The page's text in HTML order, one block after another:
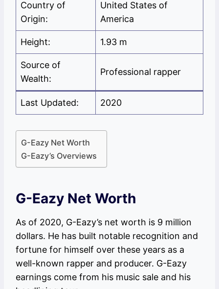
Country of
Origin:
United States of
America
Height: 1.93 m
Source of
Wealth:
Professional rapper
Last Updated: 2020
G-Eazy Net Worth
G-Eazy’s Overviews
G-Eazy Net Worth
As of 2020, G-Eazy’s net worth is 9 million
dollars. He has built notable recognition and
fortune for himself over these years as a
well-known rapper and producer. G-Eazy
earnings come from his music sale and his